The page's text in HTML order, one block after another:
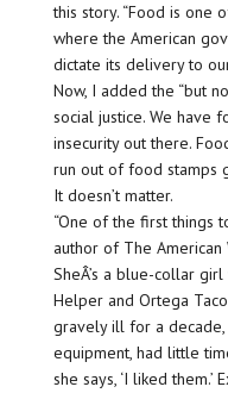
this story. “Food is one
where the American
dictate its delivery to
Now, I added the “but
social justice. We have
insecurity out there.
run out of food stamps
It doesn’t matter.
“One of the first things
author of The American
SheÂ’s a blue-collar
Helper and Ortega
gravely ill for a
equipment, had little
she says, ‘I liked